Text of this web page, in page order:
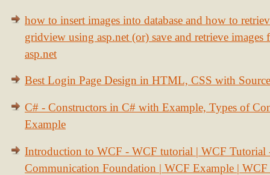
how to insert images into database and how to
gridview using asp.net (or) save and retrieve images
asp.net
Best Login Page Design in HTML, CSS with
C# - Constructors in C# with Example, Types of
Example
Introduction to WCF - WCF tutorial | WCF Tutorial
Communication Foundation | WCF Example | WCF